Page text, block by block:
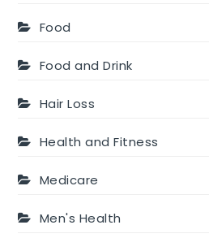
Food
Food and Drink
Hair Loss
Health and Fitness
Medicare
Men's Health